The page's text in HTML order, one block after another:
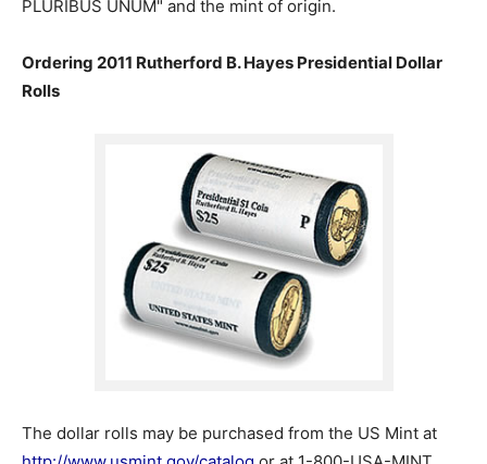
PLURIBUS UNUM" and the mint of origin.
Ordering 2011 Rutherford B. Hayes Presidential Dollar
Rolls
The dollar rolls may be purchased from the US Mint at